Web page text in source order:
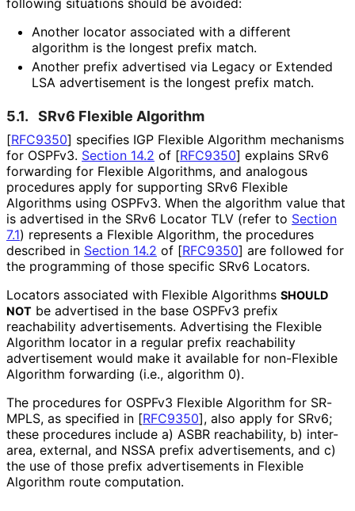
Another locator associated with a different
algorithm is the longest prefix match.
Another prefix advertised via Legacy or Extended
LSA advertisement is the longest prefix match.
5.1. SRv6 Flexible Algorithm
[RFC9350] specifies IGP Flexible Algorithm mechanisms
for OSPFv3. Section 14.2 of [RFC9350] explains SRv6
forwarding for Flexible Algorithms, and analogous
procedures apply for supporting SRv6 Flexible
Algorithms using OSPFv3. When the algorithm value that
is advertised in the SRv6 Locator TLV (refer to Section
7.1) represents a Flexible Algorithm, the procedures
described in Section 14.2 of [RFC9350] are followed for
the programming of those specific SRv6 Locators.
Locators associated with Flexible Algorithms SHOULD
NOT be advertised in the base OSPFv3 prefix
reachability advertisements. Advertising the Flexible
Algorithm locator in a regular prefix reachability
advertisement would make it available for non-Flexible
Algorithm forwarding (i.e., algorithm 0).
The procedures for OSPFv3 Flexible Algorithm for SR-
MPLS, as specified in [RFC9350], also apply for SRv6;
these procedures include a) ASBR reachability, b) inter-
area, external, and NSSA prefix advertisements, and c)
the use of those prefix advertisements in Flexible
Algorithm route computation.